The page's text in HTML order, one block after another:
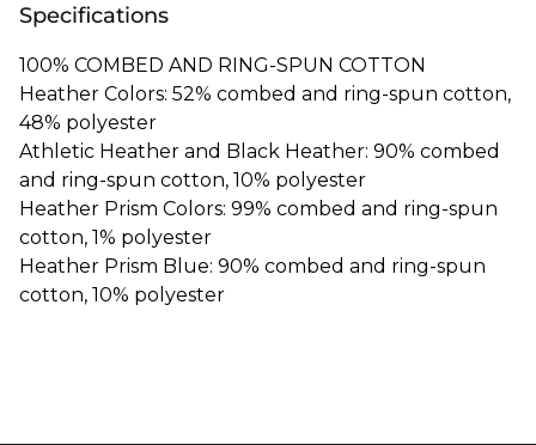
Specifications
100% COMBED AND RING-SPUN COTTON
Heather Colors: 52% combed and ring-spun cotton,
48% polyester
Athletic Heather and Black Heather: 90% combed
and ring-spun cotton, 10% polyester
Heather Prism Colors: 99% combed and ring-spun
cotton, 1% polyester
Heather Prism Blue: 90% combed and ring-spun
cotton, 10% polyester